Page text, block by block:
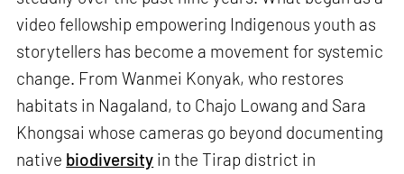
video fellowship empowering Indigenous youth as
storytellers has become a movement for systemic
change. From Wanmei Konyak, who restores
habitats in Nagaland, to Chajo Lowang and Sara
Khongsai whose cameras go beyond documenting
native biodiversity in the Tirap district in